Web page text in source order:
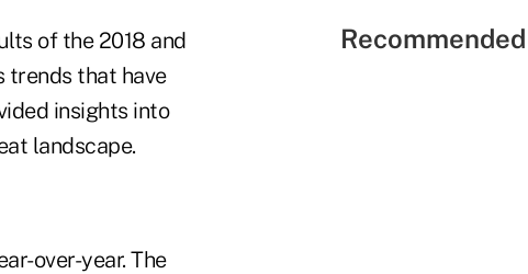
of the 2018 and
trends that have
insights into
landscape.
over-year. The